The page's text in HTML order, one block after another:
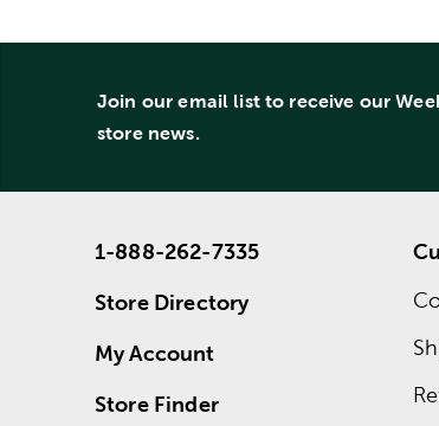
Join our email list to receive our
store news.
1-888-262-7335
Store Directory
My Account
Store Finder